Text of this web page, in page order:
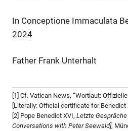
In Conceptione Immaculata
2024
Father Frank Unterhalt
[1] Cf. Vatican News, “Wortlaut:
[Literally: Official certificate for Benedict
[2] Pope Benedict XVI, Letzte
Conversations with Peter Seewald],